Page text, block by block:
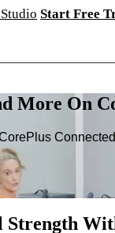
Start Free
More On
Connected
Strength